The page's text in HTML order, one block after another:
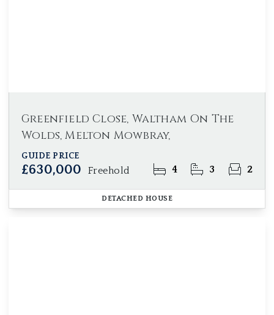
Greenfield Close, Waltham On The
Wolds, Melton Mowbray,
GUIDE PRICE
£630,000 Freehold 4 3 2
DETACHED HOUSE